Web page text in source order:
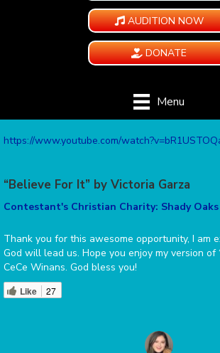
AUDITION NOW
DONATE
Menu
https://www.youtube.com/
“Believe For It” by Victoria Garza
Contestant's Christian Charity: Shady Oaks
Thank you for this awesome opportunity, I am
God will lead us. Hope you enjoy my version of
CeCe Winans. God bless you!
Like 27